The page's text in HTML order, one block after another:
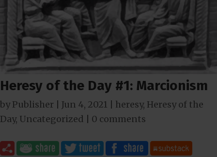
Heresy of the Day #1: Marcionism
byPublisher Jun 4, 2021 heresy, Heresy of the
Day, Uncategorized 0 comments